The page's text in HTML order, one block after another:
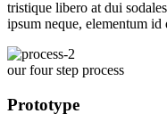
tristique libero at dui
ipsum neque, elementum
our four step process
Prototype